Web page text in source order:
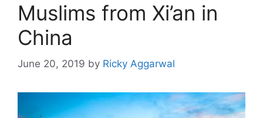
Muslims from Xi’an in
China
June 20, 2019 by Ricky Aggarwal